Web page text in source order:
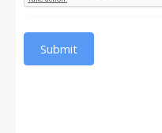
Submit